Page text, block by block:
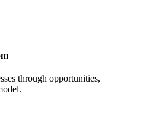
through opportunities,